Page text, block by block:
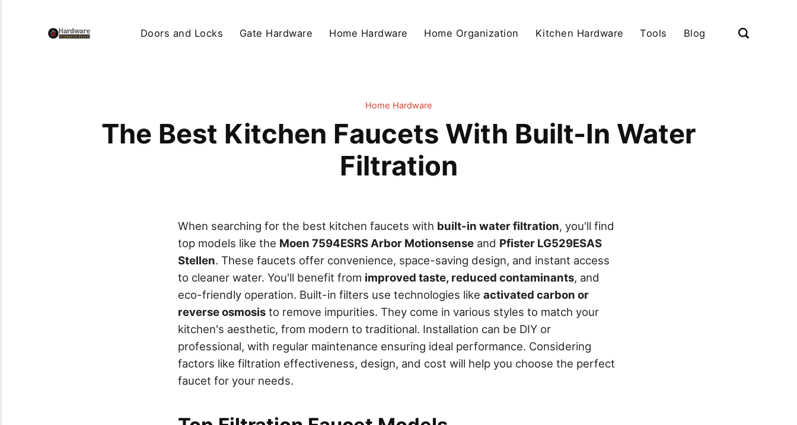
Doors and Locks Gate Hardware Home Hardware Home Organization Kitchen Hardware Tools Blog
Home Hardware
The Best Kitchen Faucets With Built-In Water
Filtration
When searching for the best kitchen faucets with built-in water filtration, you'll find
top models like the Moen 7594ESRS Arbor Motionsense and Pfister LG529ESAS
Stellen. These faucets offer convenience, space-saving design, and instant access
to cleaner water. You'll benefit from improved taste, reduced contaminants, and
eco-friendly operation. Built-in filters use technologies like activated carbon or
reverse osmosis to remove impurities. They come in various styles to match your
kitchen's aesthetic, from modern to traditional. Installation can be DIY or
professional, with regular maintenance ensuring ideal performance. Considering
factors like filtration effectiveness, design, and cost will help you choose the perfect
faucet for your needs.